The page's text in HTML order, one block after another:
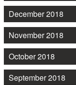
December 2018
November 2018
October 2018
September 2018